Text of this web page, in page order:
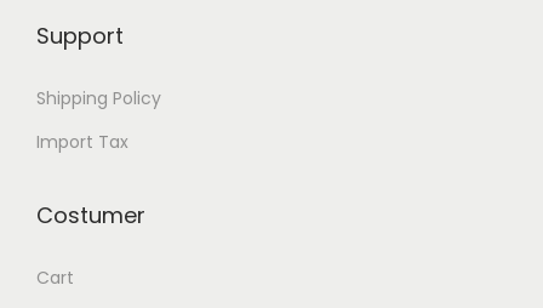
Support
Shipping Policy
Import Tax
Costumer
Cart